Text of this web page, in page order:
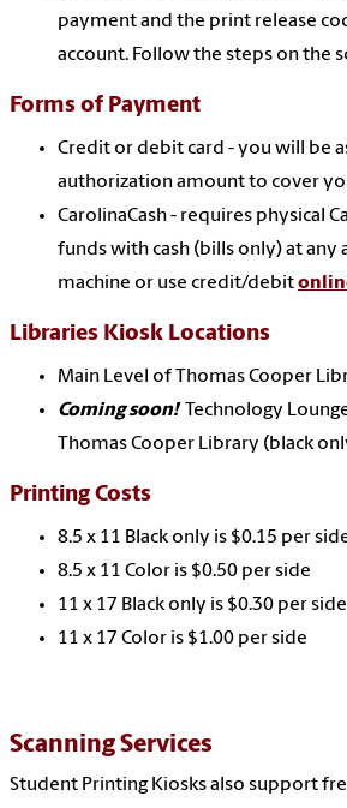
payment and the print release
account. Follow the steps on the
Forms of Payment
Credit or debit card - you will be
authorization amount to cover
CarolinaCash - requires physical
funds with cash (bills only) at
machine or use credit/debit
Libraries Kiosk Locations
Main Level of Thomas Cooper
Coming soon! Technology
Thomas Cooper Library (black
Printing Costs
8.5 x 11 Black only is $0.15 per
8.5 x 11 Color is $0.50 per side
11 x 17 Black only is $0.30 per side
11 x 17 Color is $1.00 per side
Scanning Services
Student Printing Kiosks also support